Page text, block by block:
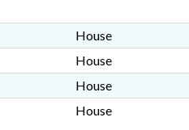
House
House
House
House